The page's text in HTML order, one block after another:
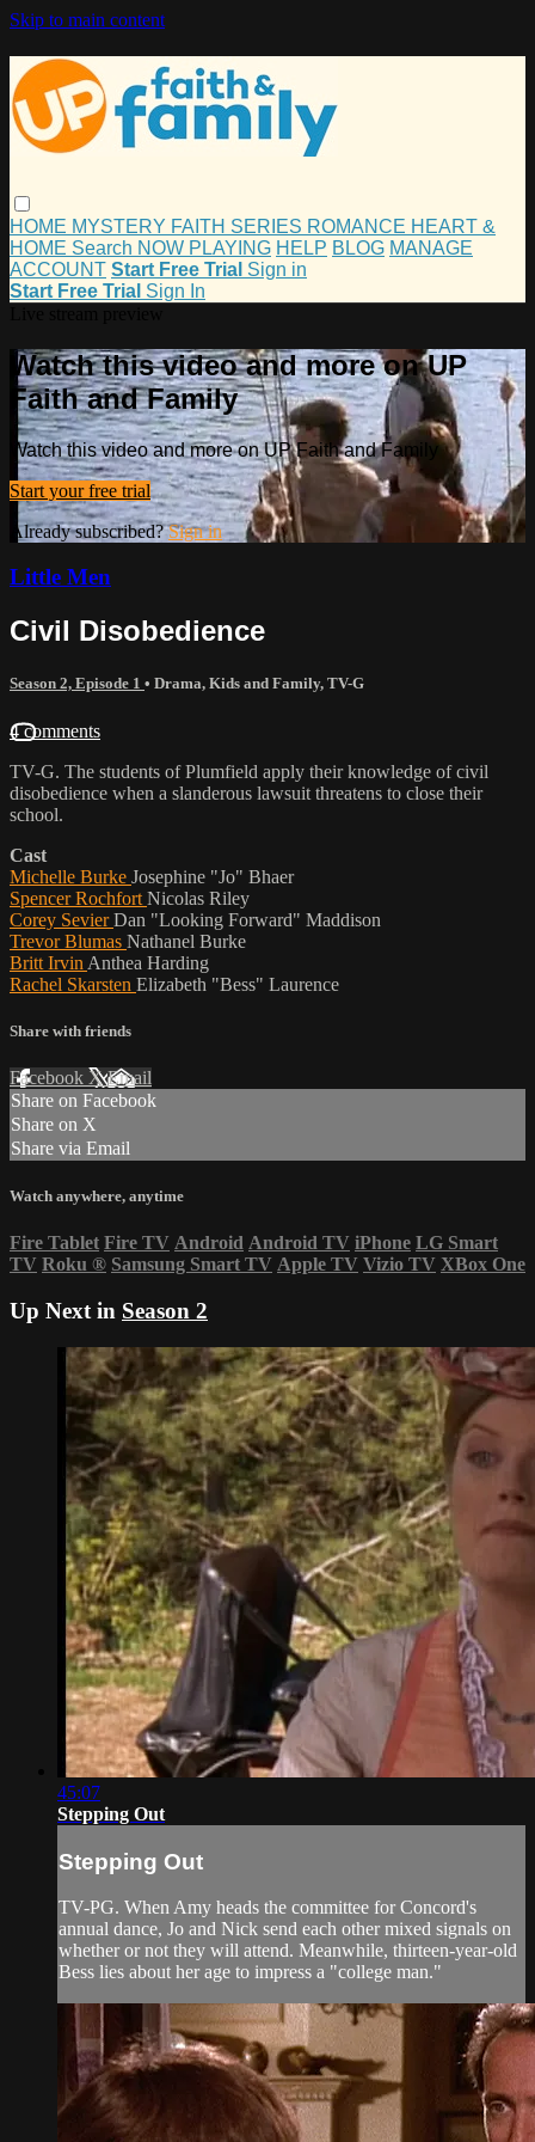
Skip to main content
HOME MYSTERY FAITH SERIES ROMANCE HEART &
HOME Search NOW PLAYING HELP BLOG MANAGE
ACCOUNT Start Free Trial Sign in
Start Free Trial Sign In
Watch this video and more on UP
Faith and Family
Watch this video and more on UP Faith and Family
Start your free trial
Already subscribed?Sign in
Little Men
Civil Disobedience
Season 2, Episode 1 • Drama, Kids and Family, TV-G
4 comments
TV-G. The students of Plumfield apply their knowledge of civil
disobedience when a slanderous lawsuit threatens to close their
school.
Cast
Michelle Burke Josephine "Jo" Bhaer
Spencer Rochfort Nicolas Riley
Corey SevierDan "Looking Forward" Maddison
Trevor Blumas Nathanel Burke
Britt Irvin Anthea Harding
Rachel Skarsten Elizabeth "Bess" Laurence
Share with friends
Facebook XEmail
Share on Facebook
Share on X
Share via Email
Watch anywhere, anytime
Fire Tablet Fire TV Android Android TV iPhone LG Smart
TV Roku ® Samsung Smart TV Apple TV Vizio TV XBox One
Up Next in Season 2
45:07
Stepping Out
Stepping Out
TV-PG. When Amy heads the committee for Concord's
annual dance, Jo and Nick send each other mixed signals on
whether or not they will attend. Meanwhile, thirteen-year-old
Bess lies about her age to impress a "college man."